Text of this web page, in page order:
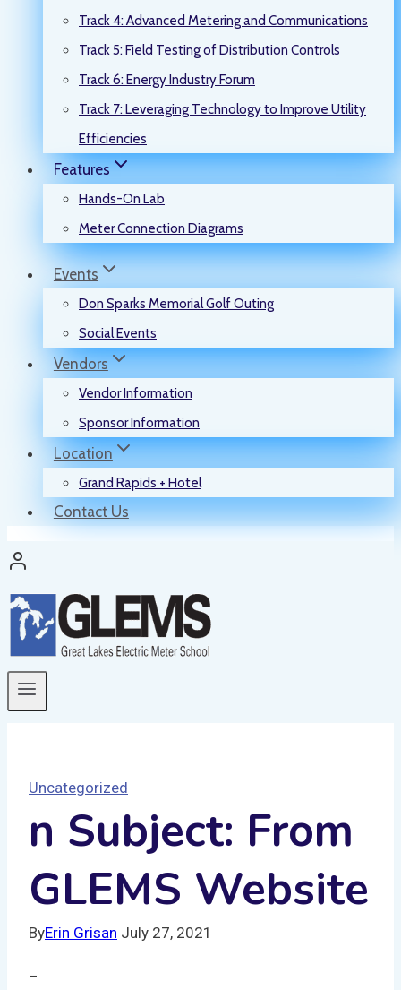
Track 4: Advanced Metering and Communications
Track 5: Field Testing of Distribution Controls
Track 6: Energy Industry Forum
Track 7: Leveraging Technology to Improve Utility
Efficiencies
Features
Hands-On Lab
Meter Connection Diagrams
Events
Don Sparks Memorial Golf Outing
Social Events
Vendors
Vendor Information
Sponsor Information
Location
Grand Rapids + Hotel
Contact Us
Uncategorized
n Subject: From
GLEMS Website
ByErin Grisan July 27, 2021
–